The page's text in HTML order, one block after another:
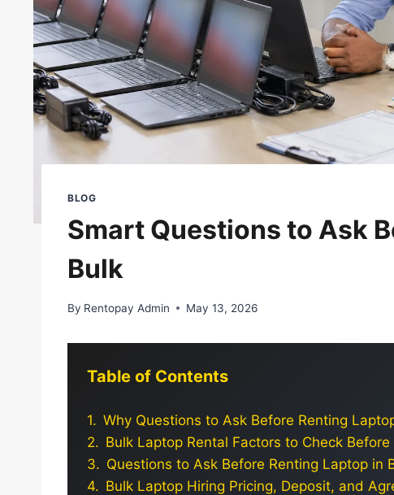
BLOG
Smart Questions to Ask
Bulk
By Rentopay Admin May 13, 2026
Table of Contents
Why Questions to Ask Before Renting
Bulk Laptop Rental Factors to Check Before
Questions to Ask Before Renting Laptop in
Bulk Laptop Hiring Pricing, Deposit, and